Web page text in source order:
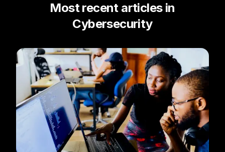
Most recent articles in
Cybersecurity